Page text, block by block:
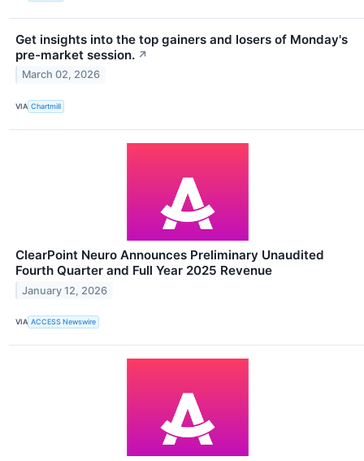
Get insights into the top gainers and losers of Monday's
pre-market session. ↗
March 02, 2026
VIA Chartmill
ClearPoint Neuro Announces Preliminary Unaudited
Fourth Quarter and Full Year 2025 Revenue
January 12, 2026
VIA ACCESS Newswire